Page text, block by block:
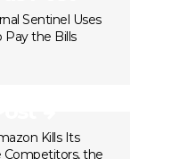
Sentinel Uses
Pay the Bills
Kills Its
Competitors, the